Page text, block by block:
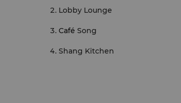
Lobby Lounge
Café Song
Shang Kitchen